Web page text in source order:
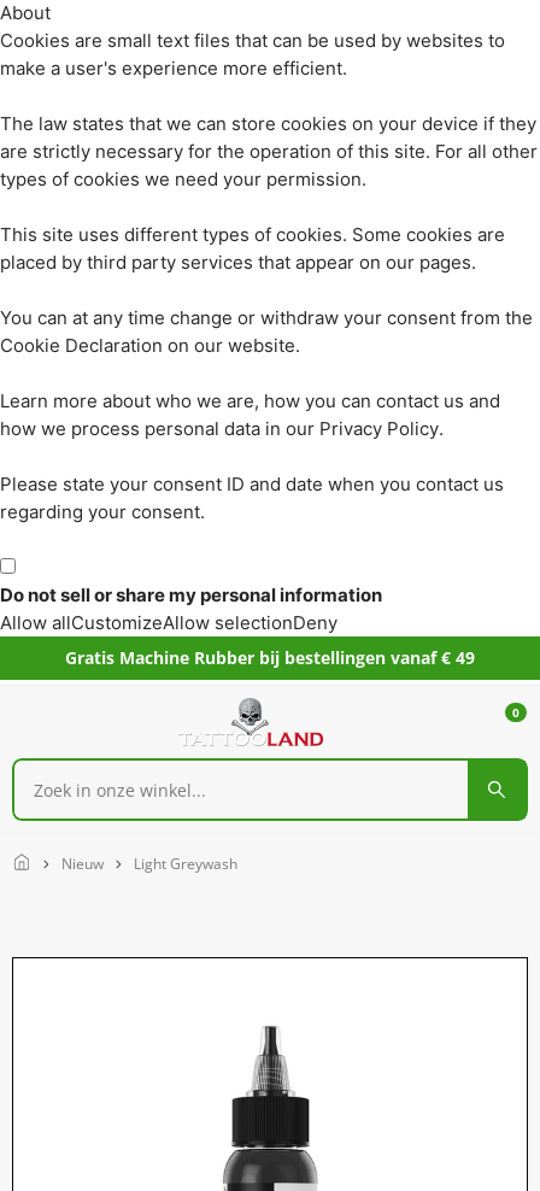
About
Cookies are small text files that can be used by websites to
make a user's experience more efficient.
The law states that we can store cookies on your device if they
are strictly necessary for the operation of this site. For all other
types of cookies we need your permission.
This site uses different types of cookies. Some cookies are
placed by third party services that appear on our pages.
You can at any time change or withdraw your consent from the
Cookie Declaration on our website.
Learn more about who we are, how you can contact us and
how we process personal data in our Privacy Policy.
Please state your consent ID and date when you contact us
regarding your consent.
Do not sell or share my personal information
Allow allCustomizeAllow selectionDeny
Gratis Machine Rubber bij bestellingen vanaf € 49
0
Home Nieuw Light Greywash